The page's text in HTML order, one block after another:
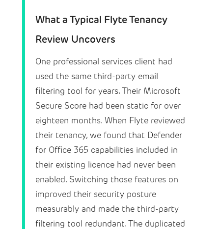
What a Typical Flyte Tenancy
Review Uncovers
One professional services client had
used the same third-party email
filtering tool for years. Their Microsoft
Secure Score had been static for over
eighteen months. When Flyte reviewed
their tenancy, we found that Defender
for Office 365 capabilities included in
their existing licence had never been
enabled. Switching those features on
improved their security posture
measurably and made the third-party
filtering tool redundant. The duplicated